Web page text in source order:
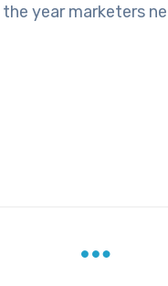
year marketers